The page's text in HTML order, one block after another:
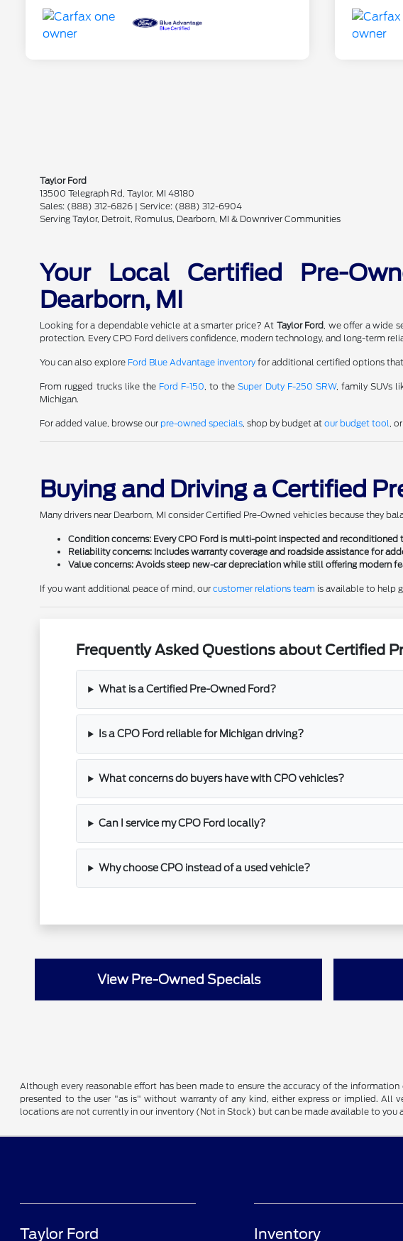
Taylor Ford
13500 Telegraph Rd, Taylor, MI 48180
Sales: (888) 312-6826 | Service: (888) 312-6904
Serving Taylor, Detroit, Romulus, Dearborn, MI & Downriver Communities
Your Local Certified Pre-
Dearborn, MI
Looking for a dependable vehicle at a smarter price? At Taylor Ford, we offer a wide
protection. Every CPO Ford delivers confidence, modern technology, and long-term
You can also explore Ford Blue Advantage inventory for additional certified options
From rugged trucks like the Ford F-150, to theSuper Duty F-250 SRW, family SUVs
Michigan.
For added value, browse our pre-owned specials, shop by budget atour budget tool,
Buying and Driving a Certified
Many drivers near Dearborn, MI consider Certified Pre-Owned vehicles because they
Condition concerns: Every CPO Ford is multi-point inspected and reconditioned
Reliability concerns: Includes warranty coverage and roadside assistance for
Value concerns: Avoids steep new-car depreciation while still offering modern
If you want additional peace of mind, ourcustomer relations team is available to help
Frequently Asked Questions about Certified
What is a Certified Pre-Owned Ford?
Is a CPO Ford reliable for Michigan driving?
What concerns do buyers have with CPO vehicles?
Can I service my CPO Ford locally?
Why choose CPO instead of a used vehicle?
View Pre-Owned Specials
Although every reasonable effort has been made to ensure the accuracy of the
presented to the user "as is" without warranty of any kind, either express or implied. All
locations are not currently in our inventory (Not in Stock) but can be made available to
Taylor Ford Inventory